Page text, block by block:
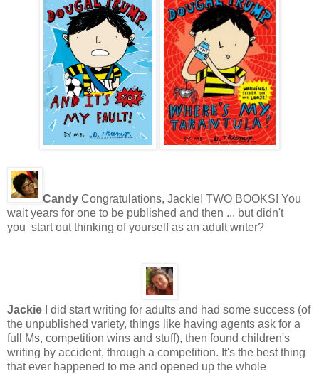
Candy Congratulations, Jackie! TWO BOOKS! You
wait years for one to be published and then ... but didn't
you start out thinking of yourself as an adult writer?
Jackie I did start writing for adults and had some success (of
the unpublished variety, things like having agents ask for a
full Ms, competition wins and stuff), then found children's
writing by accident, through a competition. It's the best thing
that ever happened to me and opened up the whole